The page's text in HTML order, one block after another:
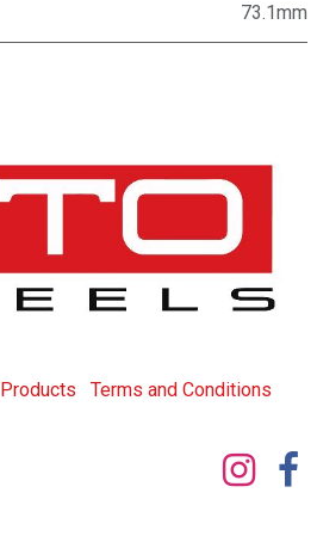
73.1mm
Products Terms and Conditions